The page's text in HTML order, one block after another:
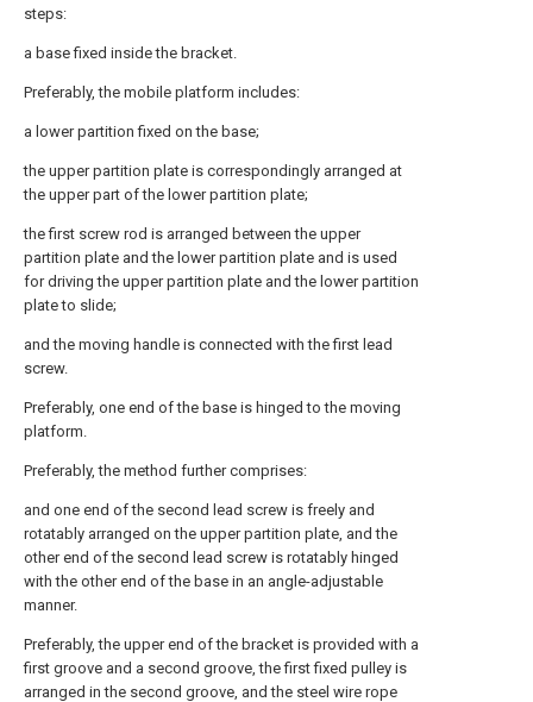
steps:
a base fixed inside the bracket.
Preferably, the mobile platform includes:
a lower partition fixed on the base;
the upper partition plate is correspondingly arranged at
the upper part of the lower partition plate;
the first screw rod is arranged between the upper
partition plate and the lower partition plate and is used
for driving the upper partition plate and the lower partition
plate to slide;
and the moving handle is connected with the first lead
screw.
Preferably, one end of the base is hinged to the moving
platform.
Preferably, the method further comprises:
and one end of the second lead screw is freely and
rotatably arranged on the upper partition plate, and the
other end of the second lead screw is rotatably hinged
with the other end of the base in an angle-adjustable
manner.
Preferably, the upper end of the bracket is provided with a
first groove and a second groove, the first fixed pulley is
arranged in the second groove, and the steel wire rope